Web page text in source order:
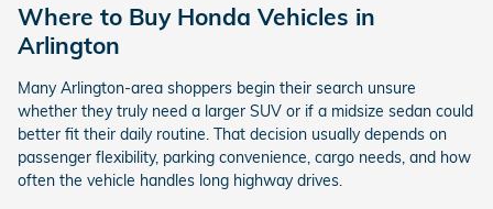
Where to Buy Honda Vehicles in
Arlington
Many Arlington-area shoppers begin their search unsure
whether they truly need a larger SUV or if a midsize sedan could
better fit their daily routine. That decision usually depends on
passenger flexibility, parking convenience, cargo needs, and how
often the vehicle handles long highway drives.